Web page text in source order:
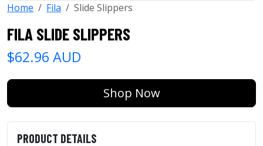
Home Fila Slide Slippers
FILA SLIDE SLIPPERS
$62.96 AUD
Shop Now
PRODUCT DETAILS